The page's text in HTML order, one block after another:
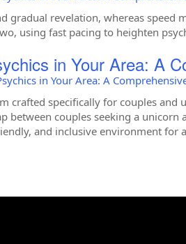
gradual revelation, whereas speed
using fast pacing to heighten
in Your Area: A
in Your Area: A
crafted specifically for couples and
between couples seeking a
and inclusive environment for